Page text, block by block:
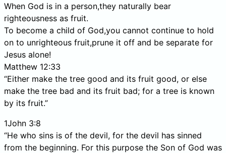
When God is in a person,they naturally bear
righteousness as fruit.
To become a child of God,you cannot continue to hold
on to unrighteous fruit,prune it off and be separate for
Jesus alone!
Matthew 12:33
“Either make the tree good and its fruit good, or else
make the tree bad and its fruit bad; for a tree is known
by its fruit.”
1John 3:8
“He who sins is of the devil, for the devil has sinned
from the beginning. For this purpose the Son of God was